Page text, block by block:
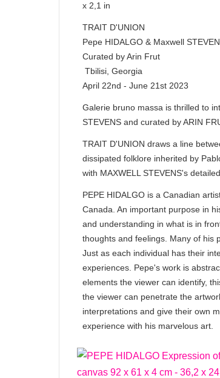
x 2,1 in
TRAIT D'UNION
Pepe HIDALGO & Maxwell
Curated by Arin Frut
Tbilisi, Georgia
April 22nd - June 21st 2023
Galerie bruno massa is thrilled to
STEVENS and curated by ARIN
TRAIT D'UNION draws a line
dissipated folklore inherited by
with MAXWELL STEVENS's
PEPE HIDALGO is a Canadian
Canada. An important purpose in
and understanding in what is in
thoughts and feelings. Many of his
Just as each individual has their
experiences. Pepe's work is
elements the viewer can identify,
the viewer can penetrate the
interpretations and give their own
experience with his marvelous art.